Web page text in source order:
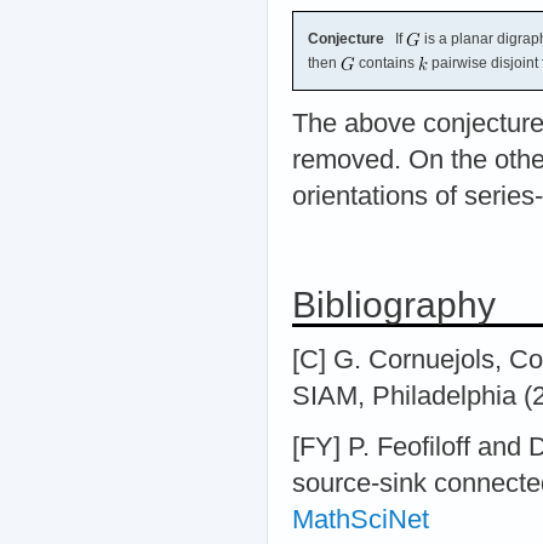
Conjecture If
is a planar
then
contains pairwise disjoint
The above
removed. On the
orientations of
Bibliography
[C] G. Cornuejols,
SIAM, Philadelphia
[FY] P. Feofiloff and
source-sink
MathSciNet